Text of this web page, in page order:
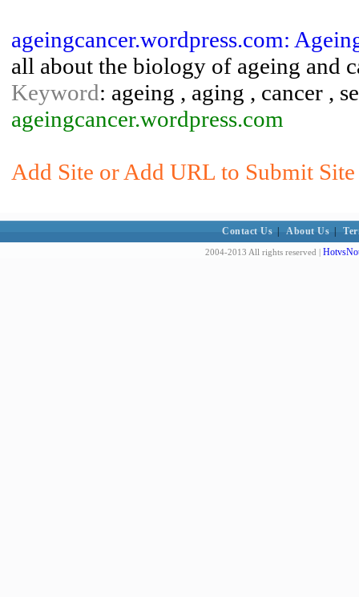
ageingcancer.wordpress.com:
all about the biology of ageing and
Keyword: ageing , aging , cancer ,
ageingcancer.wordpress.com
Add Site or Add URL to Submit
Contact Us About Us
2004-2013 All rights reserved |